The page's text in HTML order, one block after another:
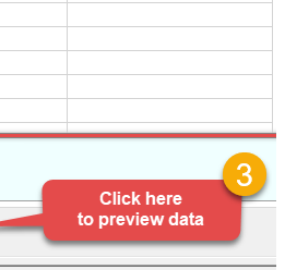
$.nextPage